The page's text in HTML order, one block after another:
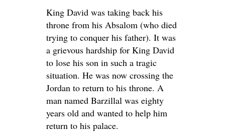
King David was taking back his
throne from his Absalom (who died
trying to conquer his father). It was
a grievous hardship for King David
to lose his son in such a tragic
situation. He was now crossing the
Jordan to return to his throne. A
man named Barzillal was eighty
years old and wanted to help him
return to his palace.